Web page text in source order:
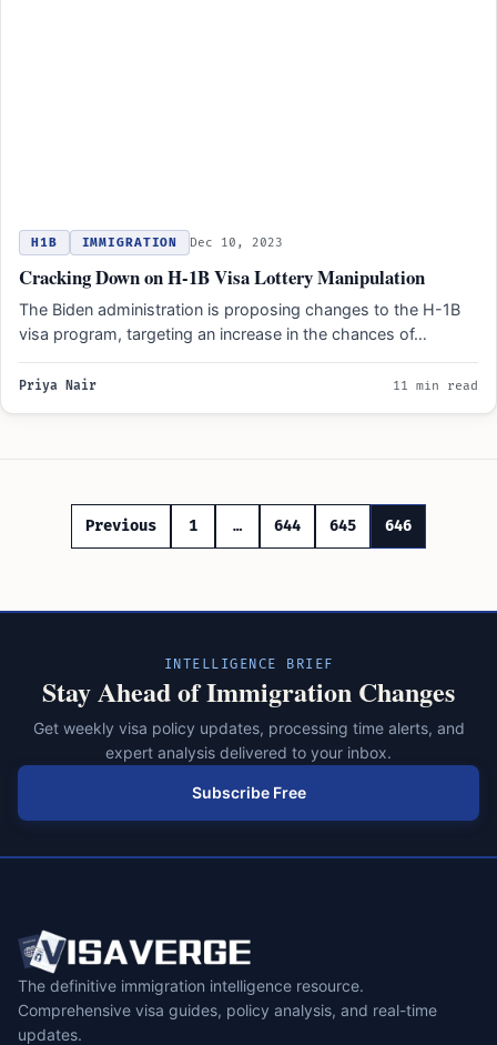
H1B IMMIGRATION Dec 10, 2023
Cracking Down on H-1B Visa Lottery Manipulation
The Biden administration is proposing changes to the H-1B
visa program, targeting an increase in the chances of…
Priya Nair 11 min read
Posts
pagination
Previous 1 … 644 645 646
INTELLIGENCE BRIEF
Stay Ahead of Immigration Changes
Get weekly visa policy updates, processing time alerts, and
expert analysis delivered to your inbox.
Subscribe Free
The definitive immigration intelligence resource.
Comprehensive visa guides, policy analysis, and real-time
updates.